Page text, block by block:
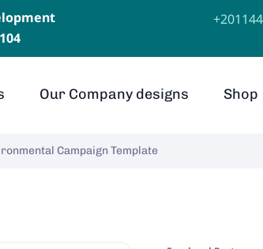
Our Company designs Shop
Campaign Template